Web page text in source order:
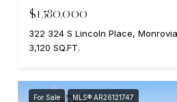
$1,580,000
322 324 S Lincoln Place,
3,120 SQ.FT.
For Sale MLS® AR26121747